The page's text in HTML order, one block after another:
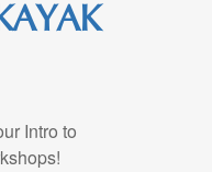
Intro to